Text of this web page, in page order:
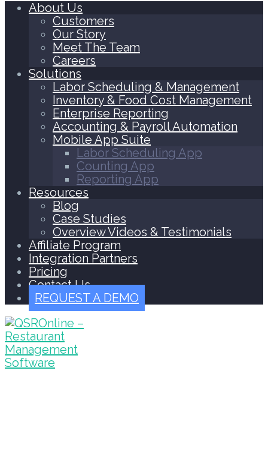
About Us
Customers
Our Story
Meet The Team
Careers
Solutions
Labor Scheduling & Management
Inventory & Food Cost Management
Enterprise Reporting
Accounting & Payroll Automation
Mobile App Suite
Labor Scheduling App
Counting App
Reporting App
Resources
Blog
Case Studies
Overview Videos & Testimonials
Affiliate Program
Integration Partners
Pricing
Contact Us
REQUEST A DEMO